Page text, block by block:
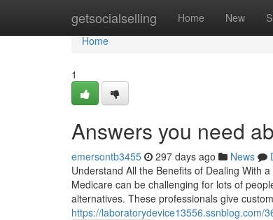
getsocialselling Home New
Home
Home
1
Answers you need
emersontb3455 297 days ago News
Understand All the Benefits of Dealing With
Medicare can be challenging for lots of
alternatives. These professionals give
https://laboratorydevice13556.ssnblog.com/